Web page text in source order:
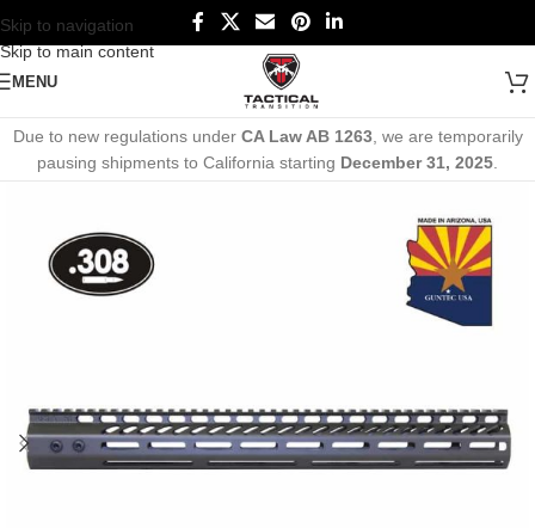
Skip to navigation
Skip to main content
MENU
Due to new regulations under CA Law AB 1263, we are temporarily
pausing shipments to California starting December 31, 2025